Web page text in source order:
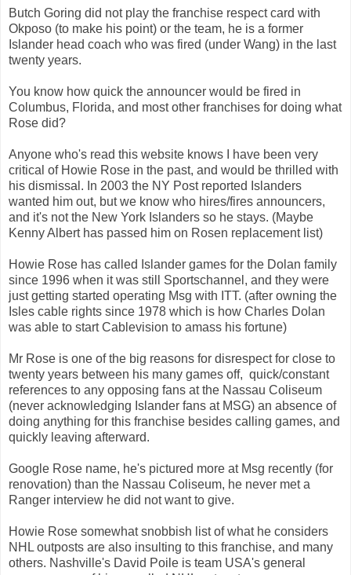
Butch Goring did not play the franchise respect card with
Okposo (to make his point) or the team, he is a former
Islander head coach who was fired (under Wang) in the last
twenty years.
You know how quick the announcer would be fired in
Columbus, Florida, and most other franchises for doing what
Rose did?
Anyone who's read this website knows I have been very
critical of Howie Rose in the past, and would be thrilled with
his dismissal. In 2003 the NY Post reported Islanders
wanted him out, but we know who hires/fires announcers,
and it's not the New York Islanders so he stays. (Maybe
Kenny Albert has passed him on Rosen replacement list)
Howie Rose has called Islander games for the Dolan family
since 1996 when it was still Sportschannel, and they were
just getting started operating Msg with ITT. (after owning the
Isles cable rights since 1978 which is how Charles Dolan
was able to start Cablevision to amass his fortune)
Mr Rose is one of the big reasons for disrespect for close to
twenty years between his many games off, quick/constant
references to any opposing fans at the Nassau Coliseum
(never acknowledging Islander fans at MSG) an absence of
doing anything for this franchise besides calling games, and
quickly leaving afterward.
Google Rose name, he's pictured more at Msg recently (for
renovation) than the Nassau Coliseum, he never met a
Ranger interview he did not want to give.
Howie Rose somewhat snobbish list of what he considers
NHL outposts are also insulting to this franchise, and many
others. Nashville's David Poile is team USA's general